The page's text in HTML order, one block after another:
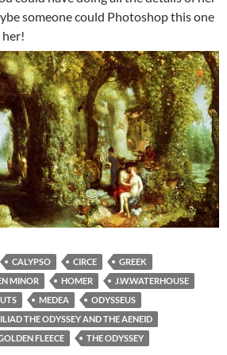
someone could Photoshop this one
her!
CALYPSO CIRCE
GREEK
MINOR HOMER
J.W.WATERHOUSE
MEDEA
ODYSSEUS
THE ODYSSEY AND THE AENEID
FLEECE THE ODYSSEY